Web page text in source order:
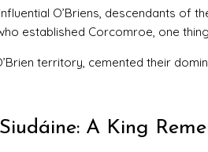
O’Briens, descendants of
established Corcomroe, one
territory, cemented their
A King